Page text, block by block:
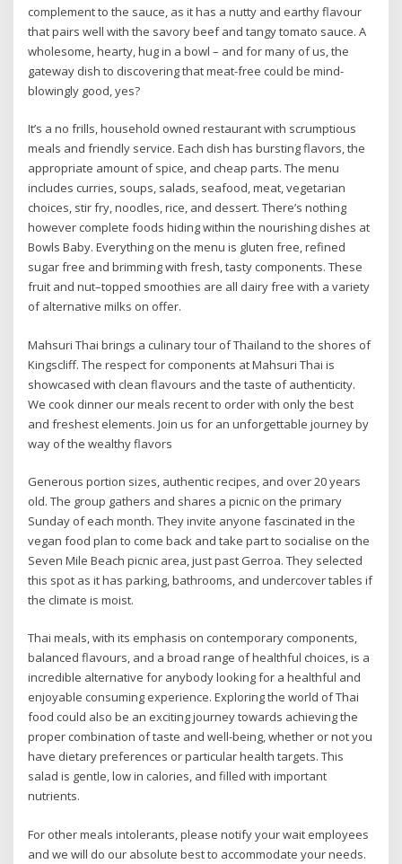
complement to the sauce, as it has a nutty and earthy flavour
that pairs well with the savory beef and tangy tomato sauce. A
wholesome, hearty, hug in a bowl – and for many of us, the
gateway dish to discovering that meat-free could be mind-
blowingly good, yes?
It’s a no frills, household owned restaurant with scrumptious
meals and friendly service. Each dish has bursting flavors, the
appropriate amount of spice, and cheap parts. The menu
includes curries, soups, salads, seafood, meat, vegetarian
choices, stir fry, noodles, rice, and dessert. There’s nothing
however complete foods hiding within the nourishing dishes at
Bowls Baby. Everything on the menu is gluten free, refined
sugar free and brimming with fresh, tasty components. These
fruit and nut–topped smoothies are all dairy free with a variety
of alternative milks on offer.
Mahsuri Thai brings a culinary tour of Thailand to the shores of
Kingscliff. The respect for components at Mahsuri Thai is
showcased with clean flavours and the taste of authenticity.
We cook dinner our meals recent to order with only the best
and freshest elements. Join us for an unforgettable journey by
way of the wealthy flavors
Generous portion sizes, authentic recipes, and over 20 years
old. The group gathers and shares a picnic on the primary
Sunday of each month. They invite anyone fascinated in the
vegan food plan to come back and take part to socialise on the
Seven Mile Beach picnic area, just past Gerroa. They selected
this spot as it has parking, bathrooms, and undercover tables if
the climate is moist.
Thai meals, with its emphasis on contemporary components,
balanced flavours, and a broad range of healthful choices, is a
incredible alternative for anybody looking for a healthful and
enjoyable consuming experience. Exploring the world of Thai
food could also be an exciting journey towards achieving the
proper combination of taste and well-being, whether or not you
have dietary preferences or particular health targets. This
salad is gentle, low in calories, and filled with important
nutrients.
For other meals intolerants, please notify your wait employees
and we will do our absolute best to accommodate your needs.